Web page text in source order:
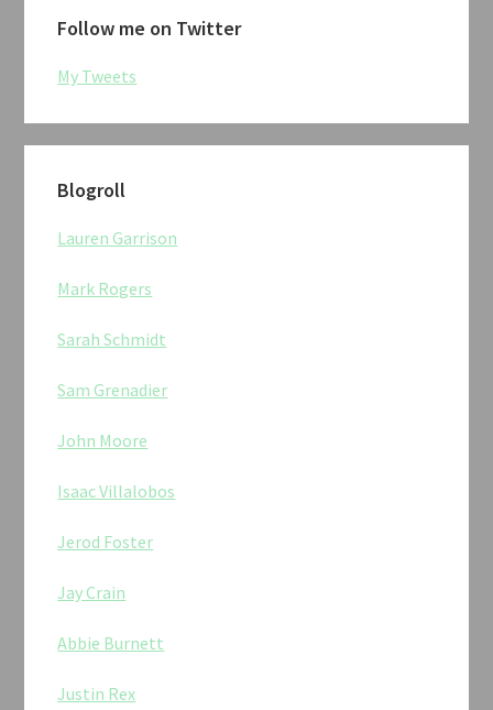
Follow me on Twitter
My Tweets
Blogroll
Lauren Garrison
Mark Rogers
Sarah Schmidt
Sam Grenadier
John Moore
Isaac Villalobos
Jerod Foster
Jay Crain
Abbie Burnett
Justin Rex